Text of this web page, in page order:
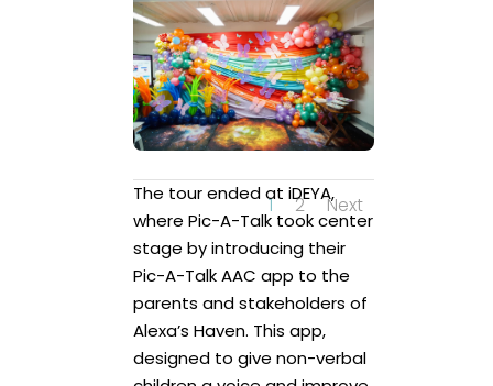
1 2 Next
The tour ended at iDEYA,
where Pic-A-Talk took center
stage by introducing their
Pic-A-Talk AAC app to the
parents and stakeholders of
Alexa’s Haven. This app,
designed to give non-verbal